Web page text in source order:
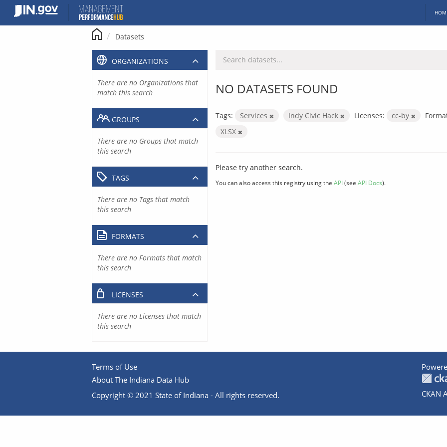
content
Datasets
NO DATASETS FOUND
Tags: Services Indy Civic Hack Licenses: cc-by
XLSX
Please try another search.
You can also access this registry using the API(see API Docs).
ORGANIZATIONS
There are no Organizations that
match this search
GROUPS
There are no Groups that match
this search
TAGS
There are no Tags that match
this search
FORMATS
There are no Formats that match
this search
LICENSES
There are no Licenses that match
this search
Terms of Use
About The Indiana Data Hub
Copyright © 2021 State of Indiana - All rights reserved.
CKAN